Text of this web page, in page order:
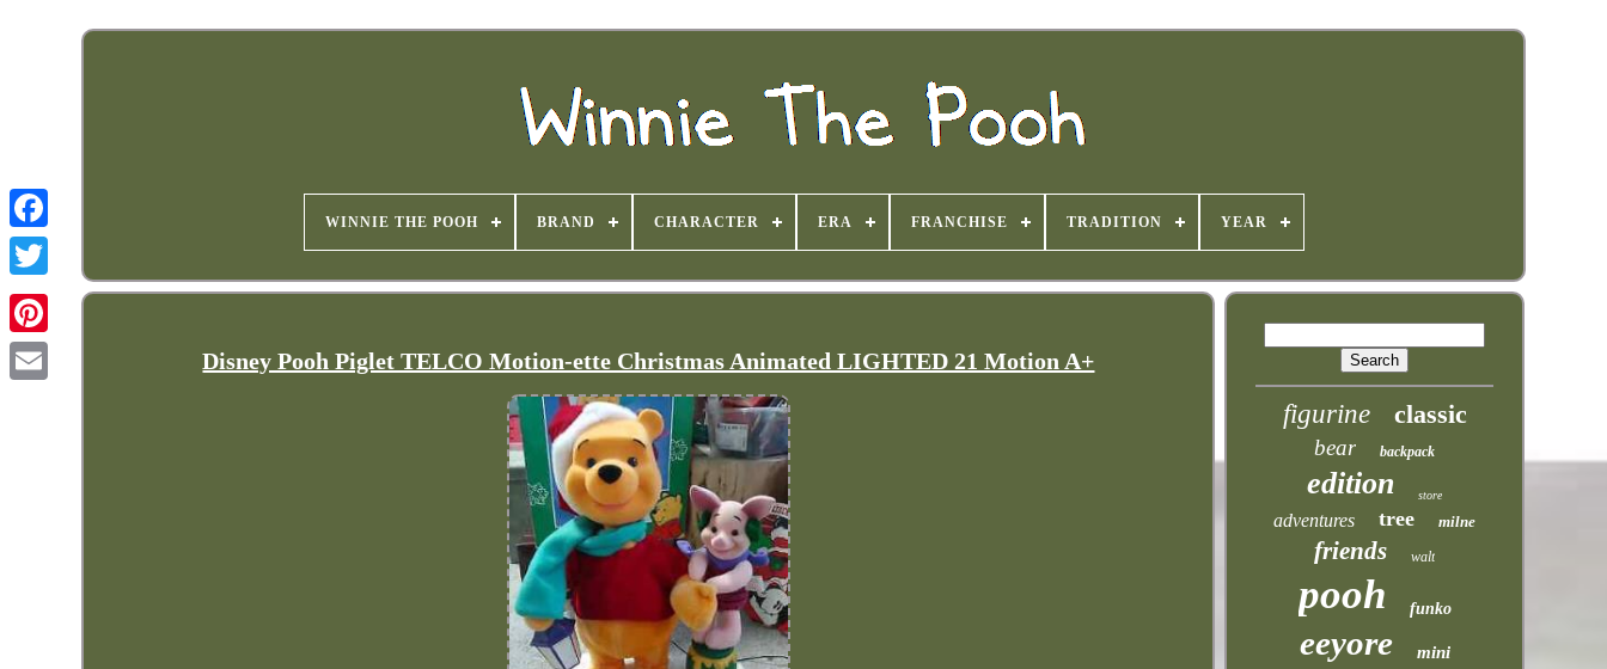
WINNIE THE POOH BRAND CHARACTER ERA FRANCHISE TRADITION YEAR
Disney Pooh Piglet TELCO Motion-ette Christmas Animated LIGHTED 21 Motion A+
figurine classic
bear backpack
edition store
adventures tree milne
friends walt
pooh funko
eeyore mini